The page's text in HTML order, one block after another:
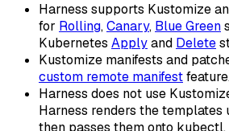
Harness supports Kustomize
for Rolling,Canary, Blue Green
Kubernetes Applyand Delete
Kustomize manifests and
custom remote manifest
Harness does not use
Harness renders the templates